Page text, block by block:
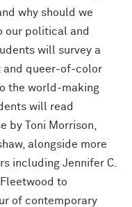
why should we
our political and
will survey a
and queer-of-color
the world-making
will read
by Toni Morrison,
alongside more
including Jennifer C.
to
of contemporary